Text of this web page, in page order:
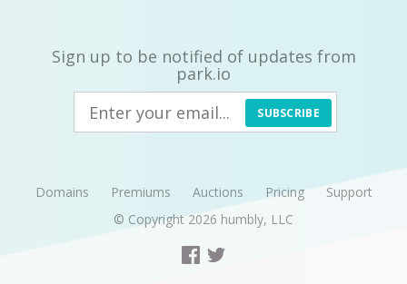
Sign up to be notified of updates from
park.io
SUBSCRIBE
Domains Premiums Auctions Pricing
Support
© Copyright 2026 humbly, LLC